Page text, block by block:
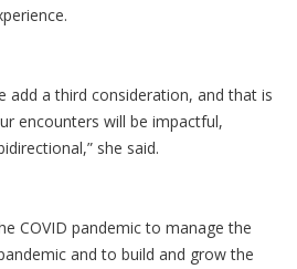
add a third consideration, and that is
encounters will be impactful,
she said.
COVID pandemic to manage the
and to build and grow the